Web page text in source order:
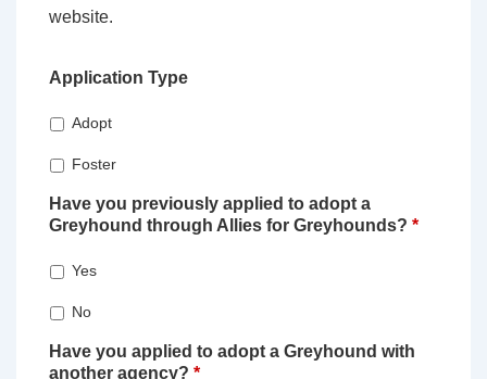
website.
Application Type
Adopt
Foster
Have you previously applied to adopt a
Greyhound through Allies for Greyhounds? *
Yes
No
Have you applied to adopt a Greyhound with
another agency? *